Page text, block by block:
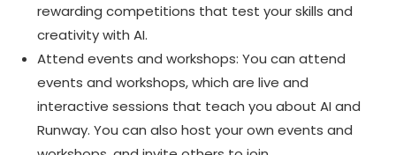
rewarding competitions that test your skills and
creativity with AI.
Attend events and workshops: You can attend
events and workshops, which are live and
interactive sessions that teach you about AI and
Runway. You can also host your own events and